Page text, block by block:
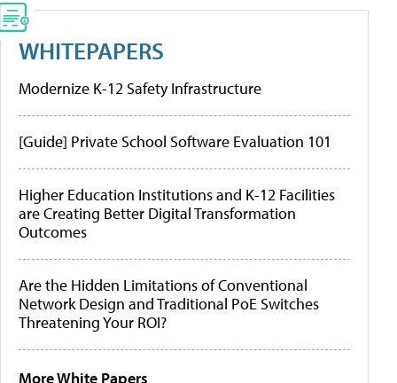
WHITEPAPERS
Modernize K-12 Safety Infrastructure
[Guide] Private School Software Evaluation 101
Higher Education Institutions and K-12 Facilities
are Creating Better Digital Transformation
Outcomes
Are the Hidden Limitations of Conventional
Network Design and Traditional PoE Switches
Threatening Your ROI?
More White Papers